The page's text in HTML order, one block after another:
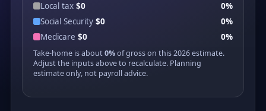
Local tax $0
0%
Social Security $0
0%
Medicare $0 0%
Take-home is about0%of gross on this 2026 estimate.
Adjust the inputs above to recalculate. Planning
estimate only, not payroll advice.